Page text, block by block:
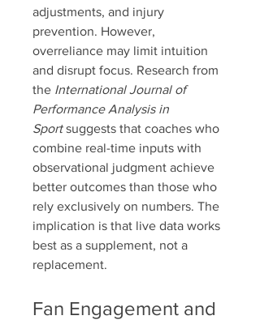
adjustments, and injury
prevention. However,
overreliance may limit intuition
and disrupt focus. Research from
the International Journal of
Performance Analysis in
Sport suggests that coaches who
combine real-time inputs with
observational judgment achieve
better outcomes than those who
rely exclusively on numbers. The
implication is that live data works
best as a supplement, not a
replacement.
Fan Engagement and